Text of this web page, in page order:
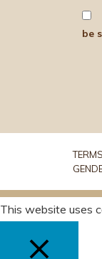
This website uses